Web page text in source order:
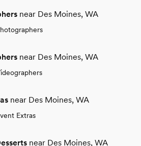
near Des Moines, WA
near Des Moines, WA
near Des Moines, WA
Extras
near Des Moines, WA